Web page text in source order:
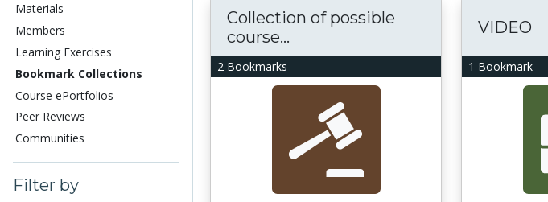
Materials
Members
Learning Exercises
Bookmark Collections
Course ePortfolios
Peer Reviews
Communities
Filter by
2 Bookmarks
Collection of possible
course...
1 Bookmark
VIDEO